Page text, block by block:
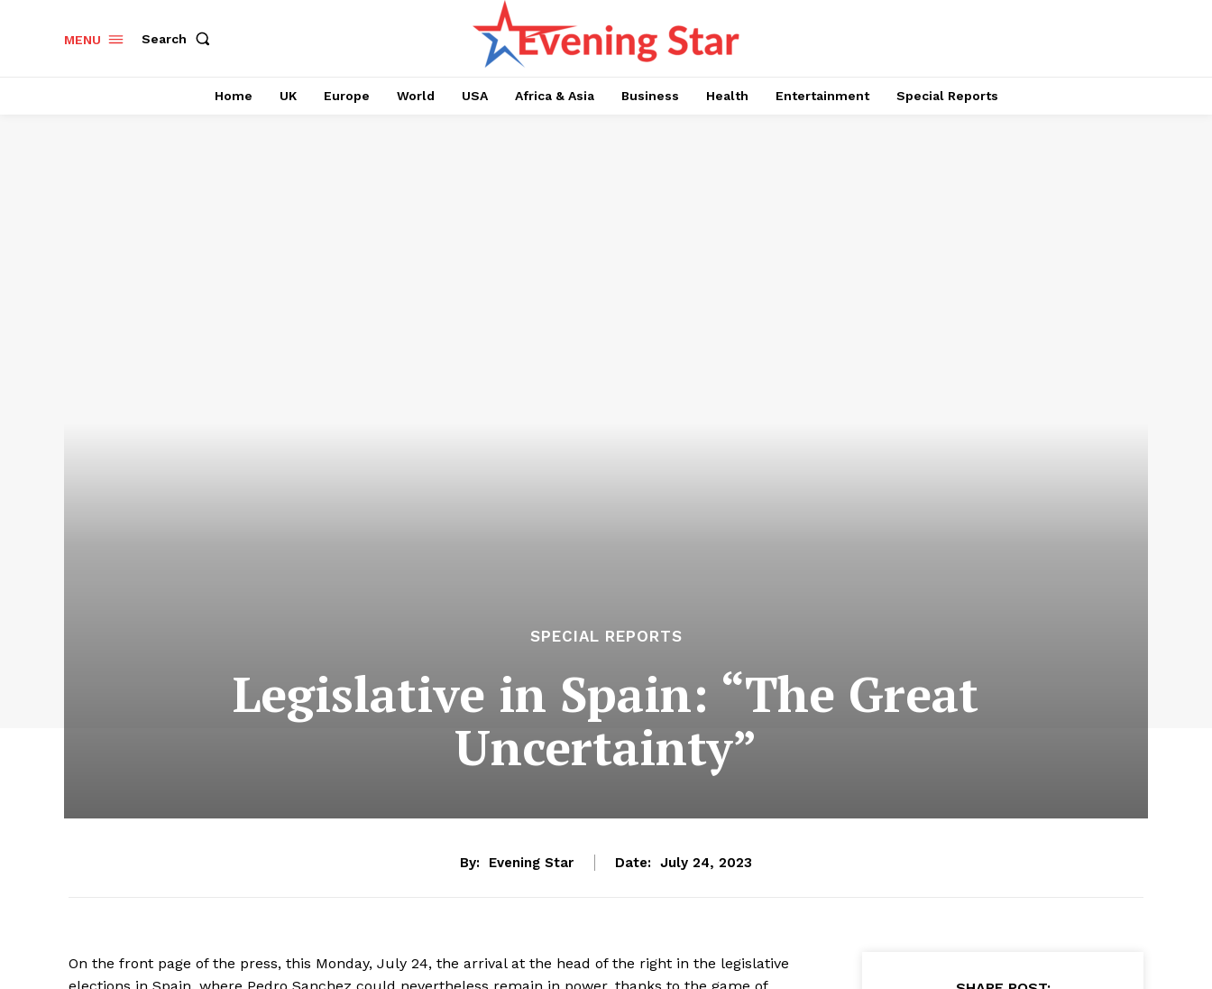
MENU Search
Home UK Europe World USA Africa & Asia Business Health Entertainment Special Reports
SPECIAL REPORTS
Legislative in Spain: “The Great
Uncertainty”
By: Evening Star Date: July 24, 2023
On the front page of the press, this Monday, July 24, the arrival at the head of the right in the legislative